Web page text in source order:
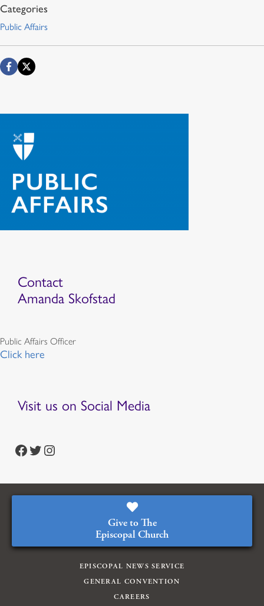
Public Affairs
Contact
Amanda Skofstad
Public Affairs Officer
Click here
Visit us on Social Media
https://www.facebook.com/episcopalian https://twitter.com/episcopalchurch https://www.instagram.com/theepiscopalchurch/
Give to The
Episcopal Church
EPISCOPAL NEWS SERVICE
GENERAL CONVENTION
CAREERS